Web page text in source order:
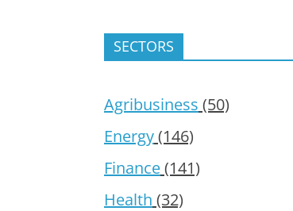
SECTORS
Agribusiness (50)
Energy(146)
Finance(141)
Health (32)